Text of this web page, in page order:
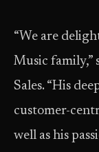
“We are
Music family,”
Sales. “His
customer-
well as his